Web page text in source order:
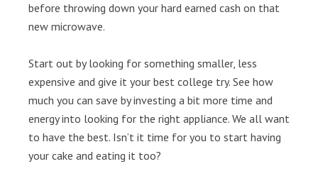
before throwing down your hard earned cash on that
new microwave.
Start out by looking for something smaller, less
expensive and give it your best college try. See how
much you can save by investing a bit more time and
energy into looking for the right appliance. We all want
to have the best. Isn’t it time for you to start having
your cake and eating it too?